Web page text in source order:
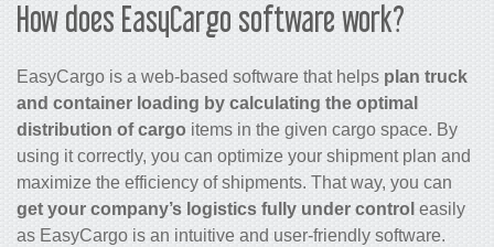
How does EasyCargo software work?
EasyCargo is a web-based software that helps plan truck
and container loading by calculating the optimal
distribution of cargo items in the given cargo space. By
using it correctly, you can optimize your shipment plan and
maximize the efficiency of shipments. That way, you can
get your company’s logistics fully under control easily
as EasyCargo is an intuitive and user-friendly software.